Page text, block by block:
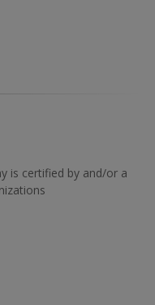
is certified by and/or a